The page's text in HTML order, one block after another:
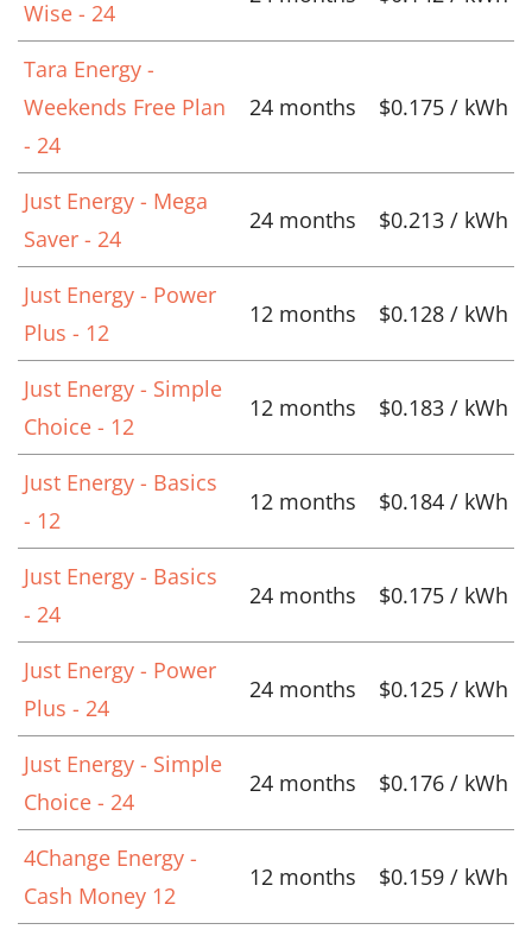
Wise - 24
Tara Energy -
Weekends Free Plan
- 24
24 months $0.175 / kWh
Just Energy - Mega
Saver - 24
24 months $0.213 / kWh
Just Energy - Power
Plus - 12
12 months $0.128 / kWh
Just Energy - Simple
Choice - 12
12 months $0.183 / kWh
Just Energy - Basics
- 12
12 months $0.184 / kWh
Just Energy - Basics
- 24
24 months $0.175 / kWh
Just Energy - Power
Plus - 24
24 months $0.125 / kWh
Just Energy - Simple
Choice - 24
24 months $0.176 / kWh
4Change Energy -
Cash Money 12
12 months $0.159 / kWh